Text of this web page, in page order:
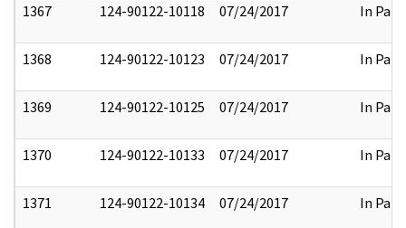
1367 124-90122-10118 07/24/2017 In Part
1368 124-90122-10123 07/24/2017 In Part
1369 124-90122-10125 07/24/2017 In Part
1370 124-90122-10133 07/24/2017 In Part
1371 124-90122-10134 07/24/2017 In Part